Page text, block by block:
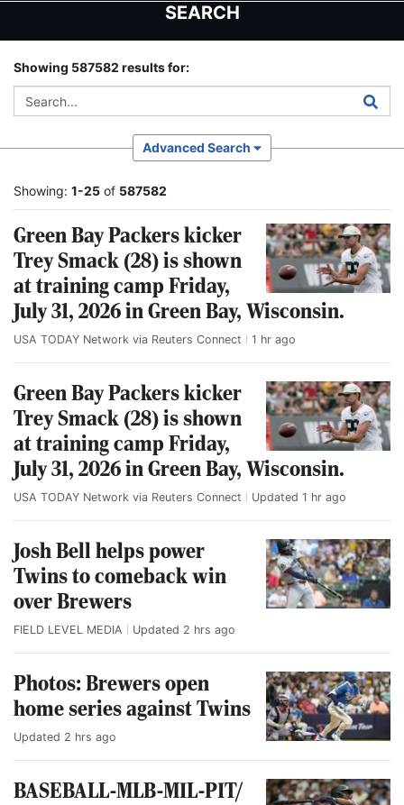
main
content
main
content
SEARCH
Showing 587582 results for:
Advanced Search
Showing: 1-25 of 587582
Green Bay Packers kicker
Trey Smack (28) is shown
at training camp Friday,
July 31, 2026 in Green Bay, Wisconsin.
USA TODAY Network via Reuters Connect 1 hr ago
Green Bay Packers kicker
Trey Smack (28) is shown
at training camp Friday,
July 31, 2026 in Green Bay, Wisconsin.
USA TODAY Network via Reuters Connect Updated 1 hr ago
Josh Bell helps power
Twins to comeback win
over Brewers
FIELD LEVEL MEDIA Updated 2 hrs ago
Photos: Brewers open
home series against Twins
Updated 2 hrs ago
BASEBALL-MLB-MIL-PIT/